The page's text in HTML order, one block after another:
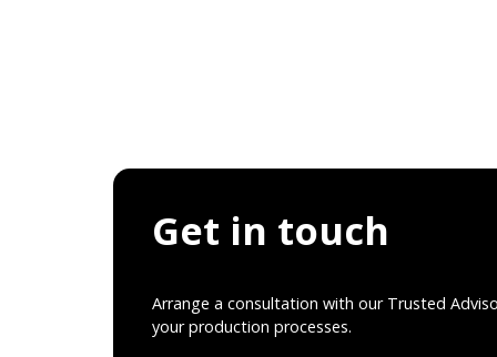
Get in touch
Arrange a consultation with our Trusted
your production processes.